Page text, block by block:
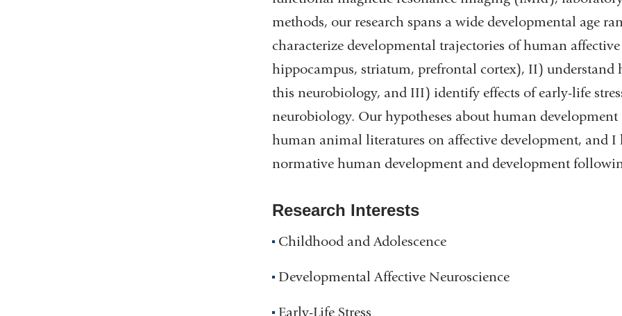
methods, our research spans a wide developmental age
characterize developmental trajectories of human
hippocampus, striatum, prefrontal cortex), II)
this neurobiology, and III) identify effects of early-life
neurobiology. Our hypotheses about human
human animal literatures on affective development, and I
normative human development and development
Research Interests
Childhood and Adolescence
Developmental Affective Neuroscience
Early-Life Stress